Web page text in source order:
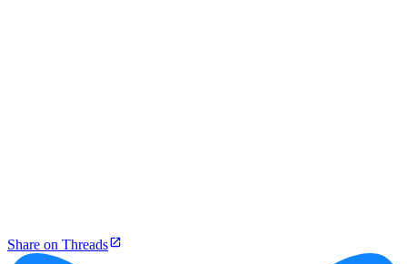
Share on Threads